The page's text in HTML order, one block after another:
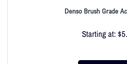
Denso Brush Grade
Starting at: $